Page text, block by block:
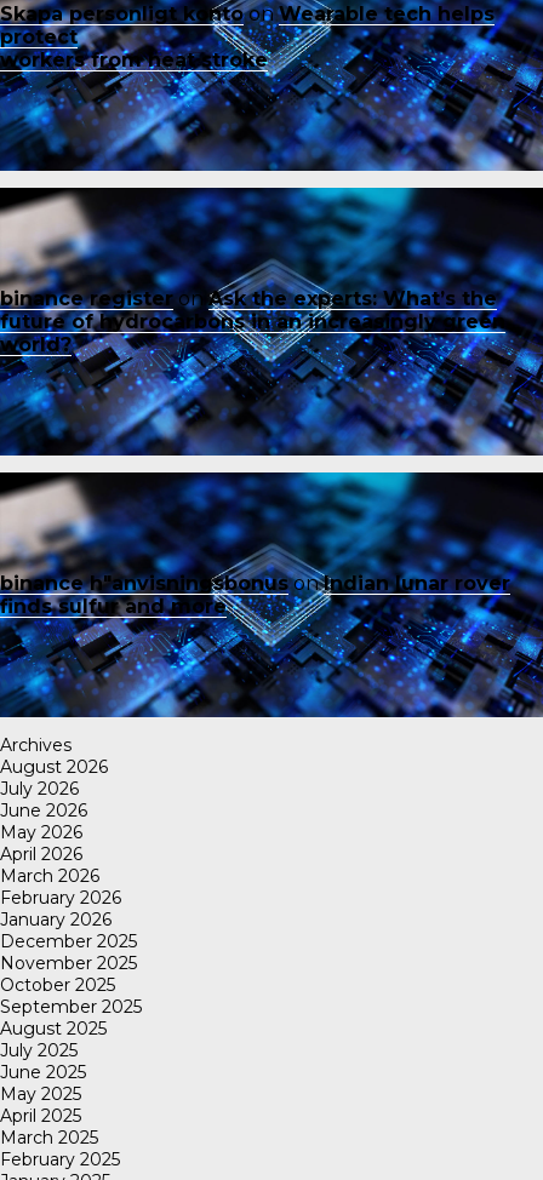
Skapa personligt kontoonWearable tech helps
protect
workers from heat stroke
binance registeron Ask the experts: What’s the
future of hydrocarbons in an increasingly green
world?
binance h"anvisningsbonusonIndian lunar rover
finds sulfur and more
Archives
August 2026
July 2026
June 2026
May 2026
April 2026
March 2026
February 2026
January 2026
December 2025
November 2025
October 2025
September 2025
August 2025
July 2025
June 2025
May 2025
April 2025
March 2025
February 2025